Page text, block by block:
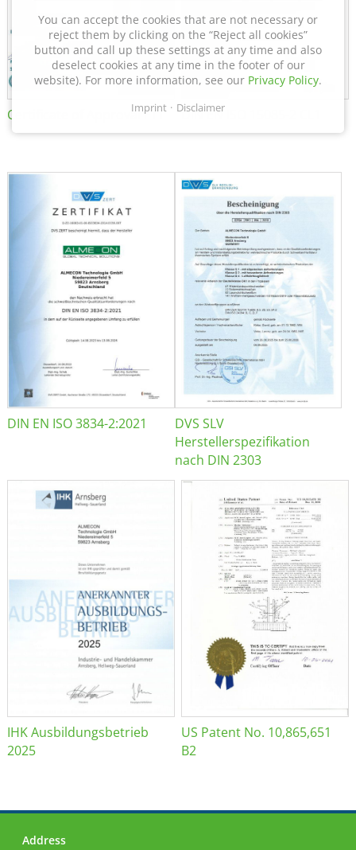
Certificate of Approval FTT DIN EN ISO 15085-2 CL1
DIN EN ISO 3834-2:2021
DVS SLV
Herstellerspezifikation
nach DIN 2303
IHK Ausbildungsbetrieb
2025
US Patent No. 10,865,651
B2
Address
You can accept the cookies that are not necessary or
reject them by clicking on the “Reject all cookies”
button and call up these settings at any time and also
deselect cookies at any time in the footer of our
website). For more information, see our Privacy Policy.
Imprint Disclaimer